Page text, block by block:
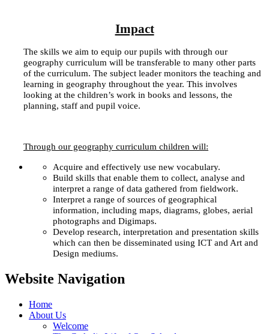
Impact
The skills we aim to equip our pupils with through our
geography curriculum will be transferable to many other parts
of the curriculum. The subject leader monitors the teaching and
learning in geography throughout the year. This involves
looking at the children’s work in books and lessons, the
planning, staff and pupil voice.
Through our geography curriculum children will:
Acquire and effectively use new vocabulary.
Build skills that enable them to collect, analyse and
interpret a range of data gathered from fieldwork.
Interpret a range of sources of geographical
information, including maps, diagrams, globes, aerial
photographs and Digimaps.
Develop research, interpretation and presentation skills
which can then be disseminated using ICT and Art and
Design mediums.
Website Navigation
Home
About Us
Welcome